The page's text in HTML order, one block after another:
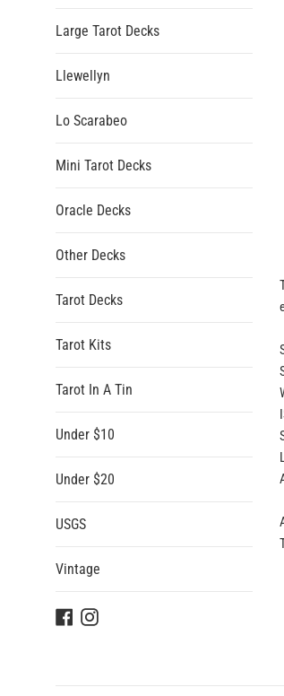
Large Tarot Decks
Llewellyn
Lo Scarabeo
Mini Tarot Decks
Oracle Decks
Other Decks
Tarot Decks
Tarot Kits
Tarot In A Tin
Under $10
Under $20
USGS
Vintage
FacebookInstagram